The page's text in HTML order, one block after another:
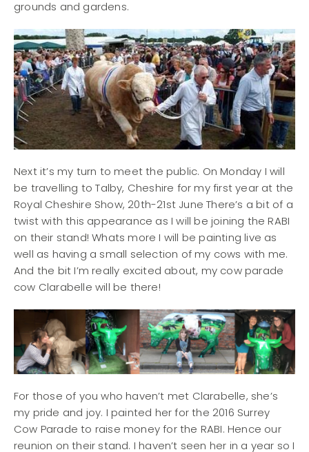
grounds and gardens.
Next it’s my turn to meet the public. On Monday I will
be travelling to Talby, Cheshire for my first year at the
Royal Cheshire Show, 20th-21st June There’s a bit of a
twist with this appearance as I will be joining the RABI
on their stand! Whats more I will be painting live as
well as having a small selection of my cows with me.
And the bit I’m really excited about, my cow parade
cow Clarabelle will be there!
For those of you who haven’t met Clarabelle, she’s
my pride and joy. I painted her for the 2016 Surrey
Cow Parade to raise money for the RABI. Hence our
reunion on their stand. I haven’t seen her in a year so I